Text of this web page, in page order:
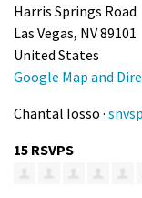
Harris Springs Road
Las Vegas, NV 89101
United States
Google Map and
Chantal Iosso ·
15 RSVPS